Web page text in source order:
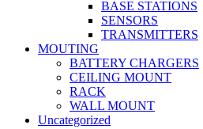
BASE STATIONS
SENSORS
TRANSMITTERS
MOUTING
BATTERY CHARGERS
CEILING MOUNT
RACK
WALL MOUNT
Uncategorized